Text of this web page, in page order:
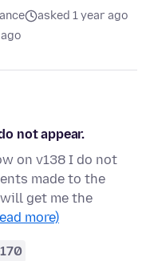
asked 1 year ago
not appear.
on v138 I do not
made to the
get me the
more)
170